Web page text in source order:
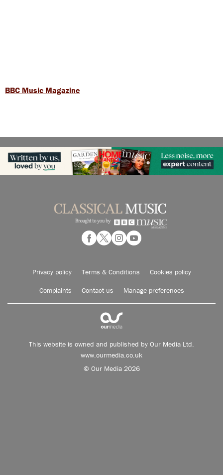
BBC Music Magazine
Privacy policy Terms & Conditions Cookies policy
Complaints Contact us Manage preferences
This website is owned and published by Our Media Ltd.
www.ourmedia.co.uk
© Our Media 2026